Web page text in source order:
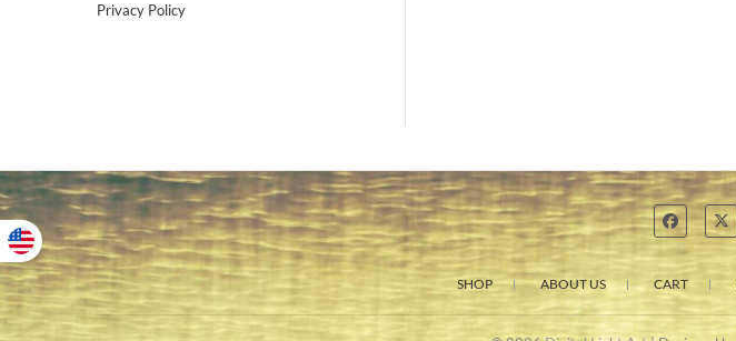
Privacy Policy
SHOP ABOUT US CART